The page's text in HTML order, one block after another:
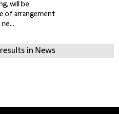
will be
of arrangement
in News